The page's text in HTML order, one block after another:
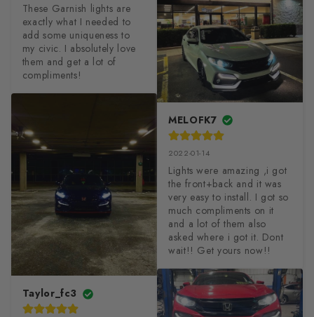
These Garnish lights are
exactly what I needed to
add some uniqueness to
my civic. I absolutely love
them and get a lot of
compliments!
Taylor_fc3
MELOFK7
2022-01-14
Lights were amazing ,i got
the front+back and it was
very easy to install. I got so
much compliments on it
and a lot of them also
asked where i got it. Dont
wait!! Get yours now!!